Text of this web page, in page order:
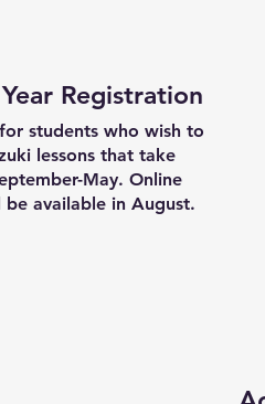
Registration
students who wish to
lessons that take
May. Online
available in August.